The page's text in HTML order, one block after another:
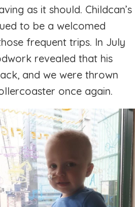
as it should. Childcan’s
to be a welcomed
frequent trips. In July
revealed that his
and we were thrown
once again.